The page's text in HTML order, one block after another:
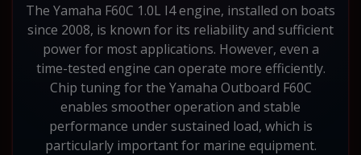
The Yamaha F60C 1.0L I4 engine, installed on boats
since 2008, is known for its reliability and sufficient
power for most applications. However, even a
time-tested engine can operate more efficiently.
Chip tuning for the Yamaha Outboard F60C
enables smoother operation and stable
performance under sustained load, which is
particularly important for marine equipment.